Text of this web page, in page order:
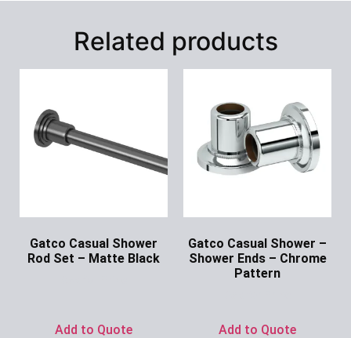
Related products
Gatco Casual Shower
Rod Set – Matte Black
Add to Quote
Gatco Casual Shower –
Shower Ends – Chrome
Pattern
Add to Quote